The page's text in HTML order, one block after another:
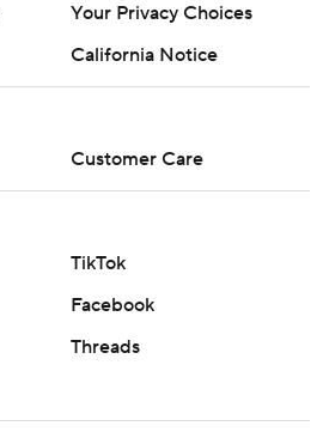
California Notice
Customer Care
TikTok
Facebook
Threads